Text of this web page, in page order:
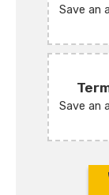
Save an
Save an